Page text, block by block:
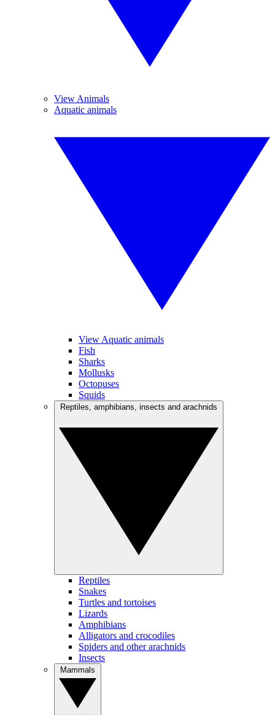
View Animals
Aquatic animals
View Aquatic animals
Fish
Sharks
Mollusks
Octopuses
Squids
Reptiles
Snakes
Turtles and tortoises
Lizards
Amphibians
Alligators and crocodiles
Spiders and other arachnids
Insects